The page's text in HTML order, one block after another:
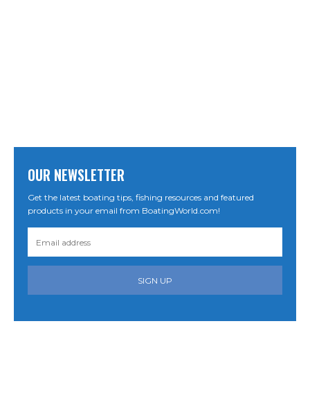
OUR NEWSLETTER
Get the latest boating tips, fishing resources and featured
products in your email from BoatingWorld.com!
SIGN UP